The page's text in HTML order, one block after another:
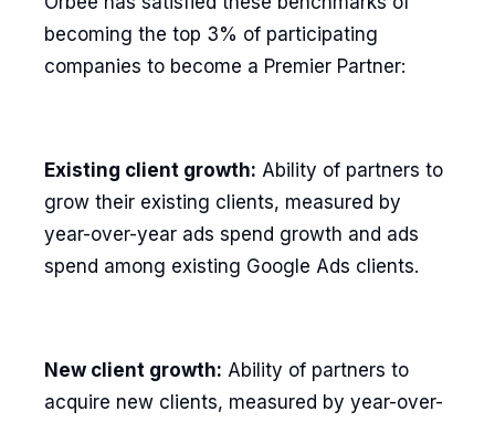
becoming the top 3% of participating
companies to become a Premier Partner:
Existing client growth: Ability of partners to
grow their existing clients, measured by
year-over-year ads spend growth and ads
spend among existing Google Ads clients.
New client growth: Ability of partners to
acquire new clients, measured by year-over-